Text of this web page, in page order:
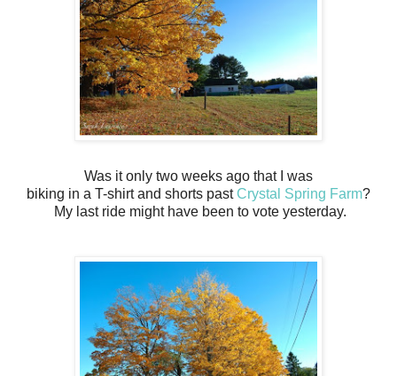
Was it only two weeks ago that I was
biking in a T-shirt and shorts pastCrystal Spring Farm?
My last ride might have been to vote yesterday.